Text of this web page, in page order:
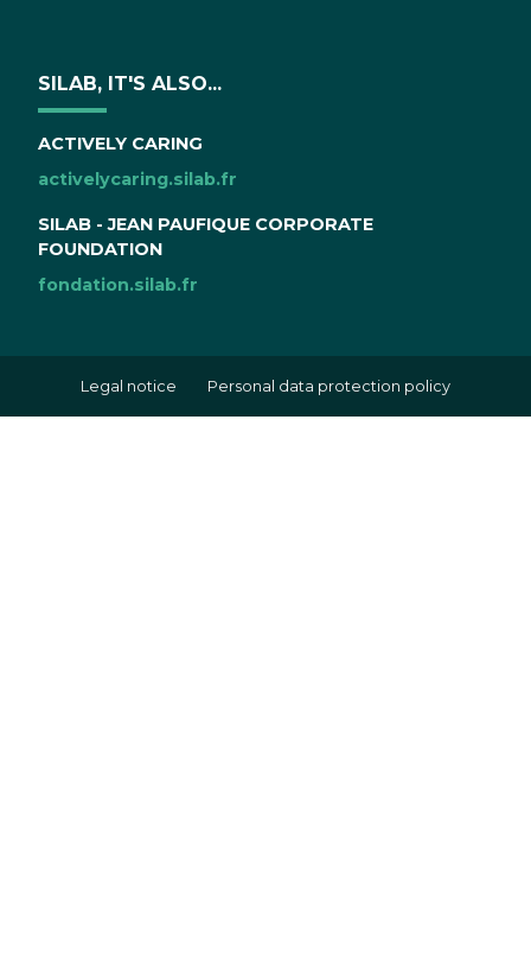
SILAB, IT'S ALSO...
ACTIVELY CARING
activelycaring.silab.fr
SILAB - JEAN PAUFIQUE CORPORATE
FOUNDATION
fondation.silab.fr
Legal notice Personal data protection policy